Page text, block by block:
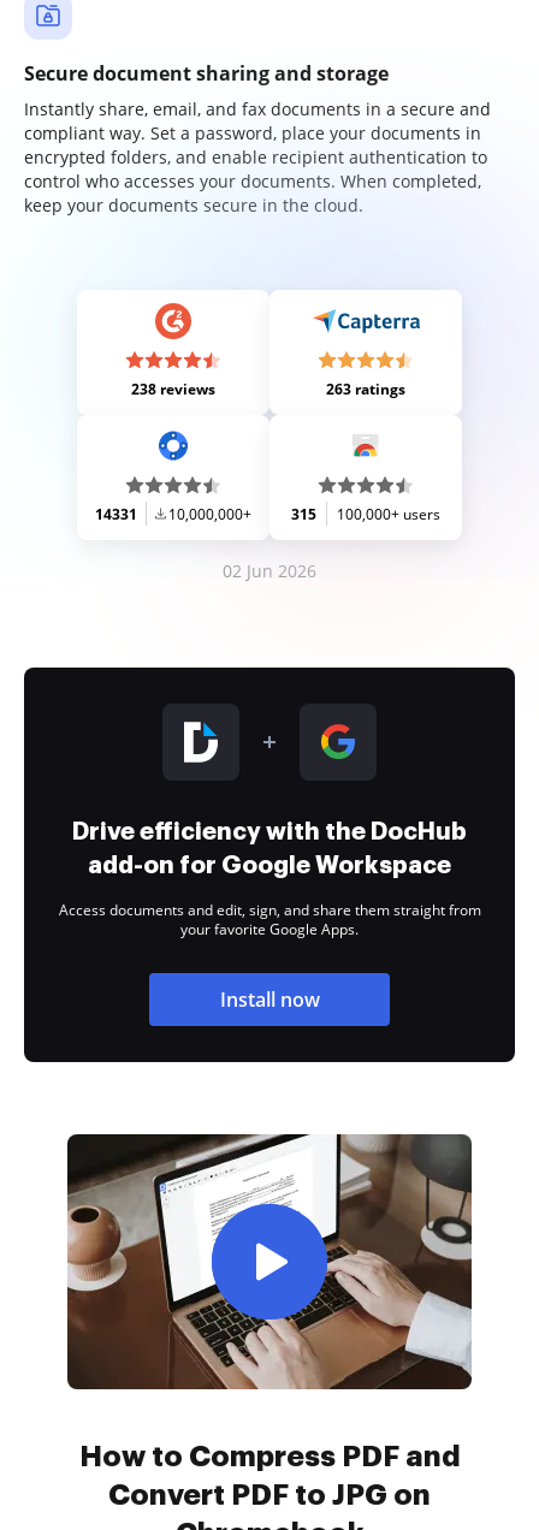
Secure document sharing and storage
Instantly share, email, and fax documents in a secure and
compliant way. Set a password, place your documents in
encrypted folders, and enable recipient authentication to
control who accesses your documents. When completed,
keep your documents secure in the cloud.
238 reviews 263 ratings
14331 10,000,000+ 315 100,000+ users
02 Jun 2026
Drive efficiency with the DocHub
add-on for Google Workspace
Access documents and edit, sign, and share them straight from
your favorite Google Apps.
Install now
How to Compress PDF and
Convert PDF to JPG on